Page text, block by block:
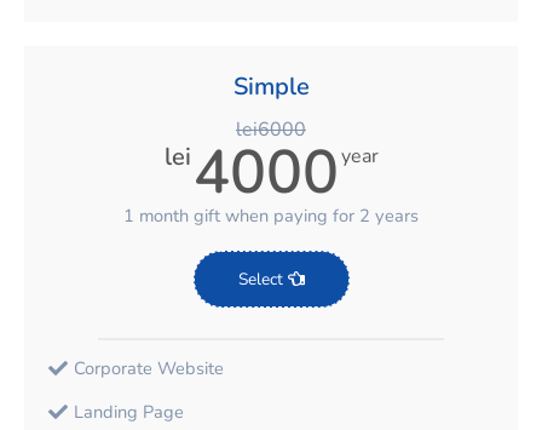
1 hour training or 2 hours support
Pages, blog, products
Categories, Tags, Brands
5 corporate emails
Integration with email services
Simple
lei6000
lei4000year
1 month gift when paying for 2 years
Select
Corporate Website
Landing Page